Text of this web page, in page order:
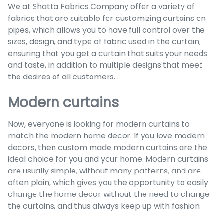
We at Shatta Fabrics Company offer a variety of
fabrics that are suitable for customizing curtains on
pipes, which allows you to have full control over the
sizes, design, and type of fabric used in the curtain,
ensuring that you get a curtain that suits your needs
and taste, in addition to multiple designs that meet
the desires of all customers. .
Modern curtains
Now, everyone is looking for modern curtains to
match the modern home decor. If you love modern
decors, then custom made modern curtains are the
ideal choice for you and your home. Modern curtains
are usually simple, without many patterns, and are
often plain, which gives you the opportunity to easily
change the home decor without the need to change
the curtains, and thus always keep up with fashion.